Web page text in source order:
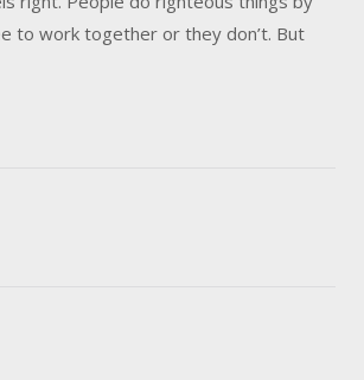
to work together or they don’t. But